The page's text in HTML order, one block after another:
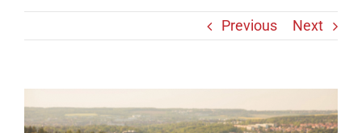
Previous Next
Larger